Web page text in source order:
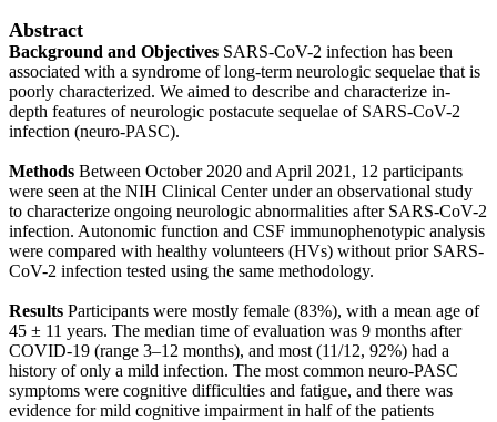
Abstract
Background and Objectives SARS-CoV-2 infection has been
associated with a syndrome of long-term neurologic sequelae that is
poorly characterized. We aimed to describe and characterize in-
depth features of neurologic postacute sequelae of SARS-CoV-2
infection (neuro-PASC).
Methods Between October 2020 and April 2021, 12 participants
were seen at the NIH Clinical Center under an observational study
to characterize ongoing neurologic abnormalities after SARS-CoV-2
infection. Autonomic function and CSF immunophenotypic analysis
were compared with healthy volunteers (HVs) without prior SARS-
CoV-2 infection tested using the same methodology.
Results Participants were mostly female (83%), with a mean age of
45 ± 11 years. The median time of evaluation was 9 months after
COVID-19 (range 3–12 months), and most (11/12, 92%) had a
history of only a mild infection. The most common neuro-PASC
symptoms were cognitive difficulties and fatigue, and there was
evidence for mild cognitive impairment in half of the patients